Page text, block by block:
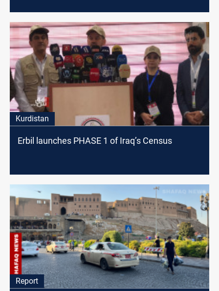
Kurdistan
Erbil launches PHASE 1 of Iraq’s Census
Report